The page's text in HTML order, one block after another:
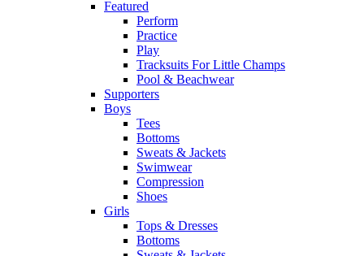
Featured
Perform
Practice
Play
Tracksuits For Little Champs
Pool & Beachwear
Supporters
Boys
Tees
Bottoms
Sweats & Jackets
Swimwear
Compression
Shoes
Girls
Tops & Dresses
Bottoms